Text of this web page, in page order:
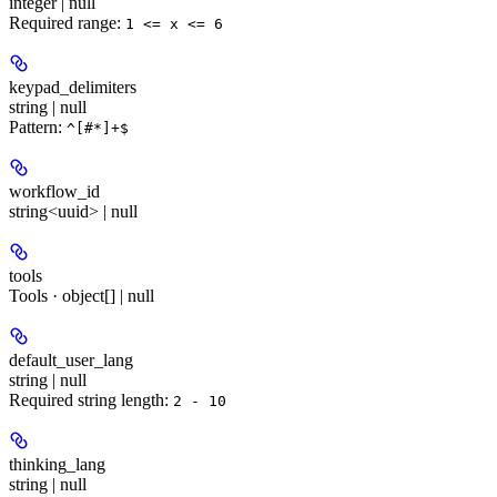
Required range: 1 <= x <= 6
keypad_delimiters
string | null
Pattern: ^[#*]+$
workflow_id
string<uuid> | null
tools
Tools · object[] | null
default_user_lang
string | null
Required string length: 2 - 10
thinking_lang
string | null